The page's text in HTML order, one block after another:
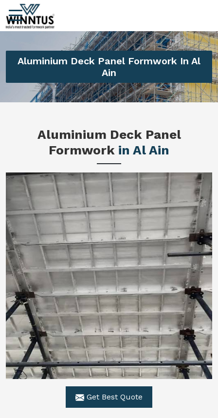
Aluminium Deck Panel Formwork In Al
Ain
Aluminium Deck Panel
Formwork in Al Ain
Get Best Quote